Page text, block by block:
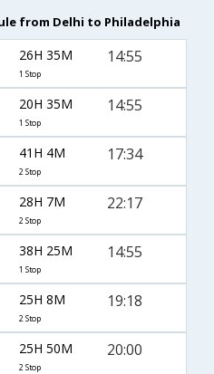
from Delhi to Philadelphia
26H 35M
1 Stop
14:55
20H 35M
1 Stop
14:55
41H 4M
2 Stop
17:34
28H 7M
2 Stop
22:17
38H 25M
1 Stop
14:55
25H 8M
2 Stop
19:18
25H 50M
2 Stop
20:00